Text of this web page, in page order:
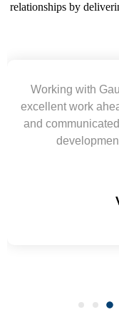
relationships by
Yogendra
requirement
wireframes in tight
and skills.